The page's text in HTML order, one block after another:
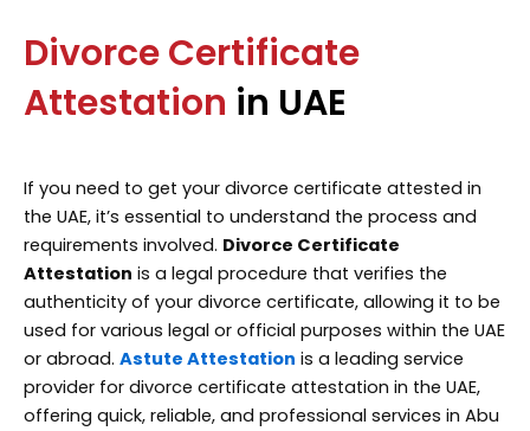
Divorce Certificate
Attestation in UAE
If you need to get your divorce certificate attested in
the UAE, it’s essential to understand the process and
requirements involved. Divorce Certificate
Attestation is a legal procedure that verifies the
authenticity of your divorce certificate, allowing it to be
used for various legal or official purposes within the UAE
or abroad. Astute Attestation is a leading service
provider for divorce certificate attestation in the UAE,
offering quick, reliable, and professional services in Abu